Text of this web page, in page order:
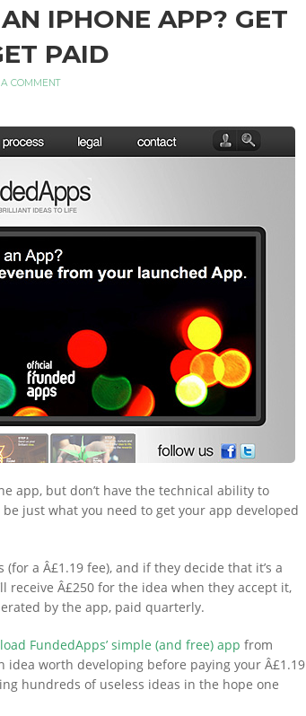
IPHONE APP? GET
PAID
COMMENT
app, but don’t have the technical ability to
just what you need to get your app developed
a Â£1.19 fee), and if they decide that it’s a
receive Â£250 for the idea when they accept it,
by the app, paid quarterly.
FundedApps’ simple (and free) app from
worth developing before paying your Â£1.19
hundreds of useless ideas in the hope one